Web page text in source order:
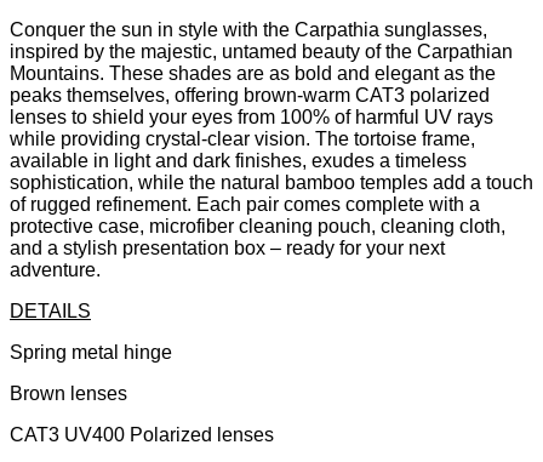
Conquer the sun in style with the Carpathia sunglasses,
inspired by the majestic, untamed beauty of the Carpathian
Mountains. These shades are as bold and elegant as the
peaks themselves, offering brown-warm CAT3 polarized
lenses to shield your eyes from 100% of harmful UV rays
while providing crystal-clear vision. The tortoise frame,
available in light and dark finishes, exudes a timeless
sophistication, while the natural bamboo temples add a touch
of rugged refinement. Each pair comes complete with a
protective case, microfiber cleaning pouch, cleaning cloth,
and a stylish presentation box – ready for your next
adventure.
DETAILS
Spring metal hinge
Brown lenses
CAT3 UV400 Polarized lenses